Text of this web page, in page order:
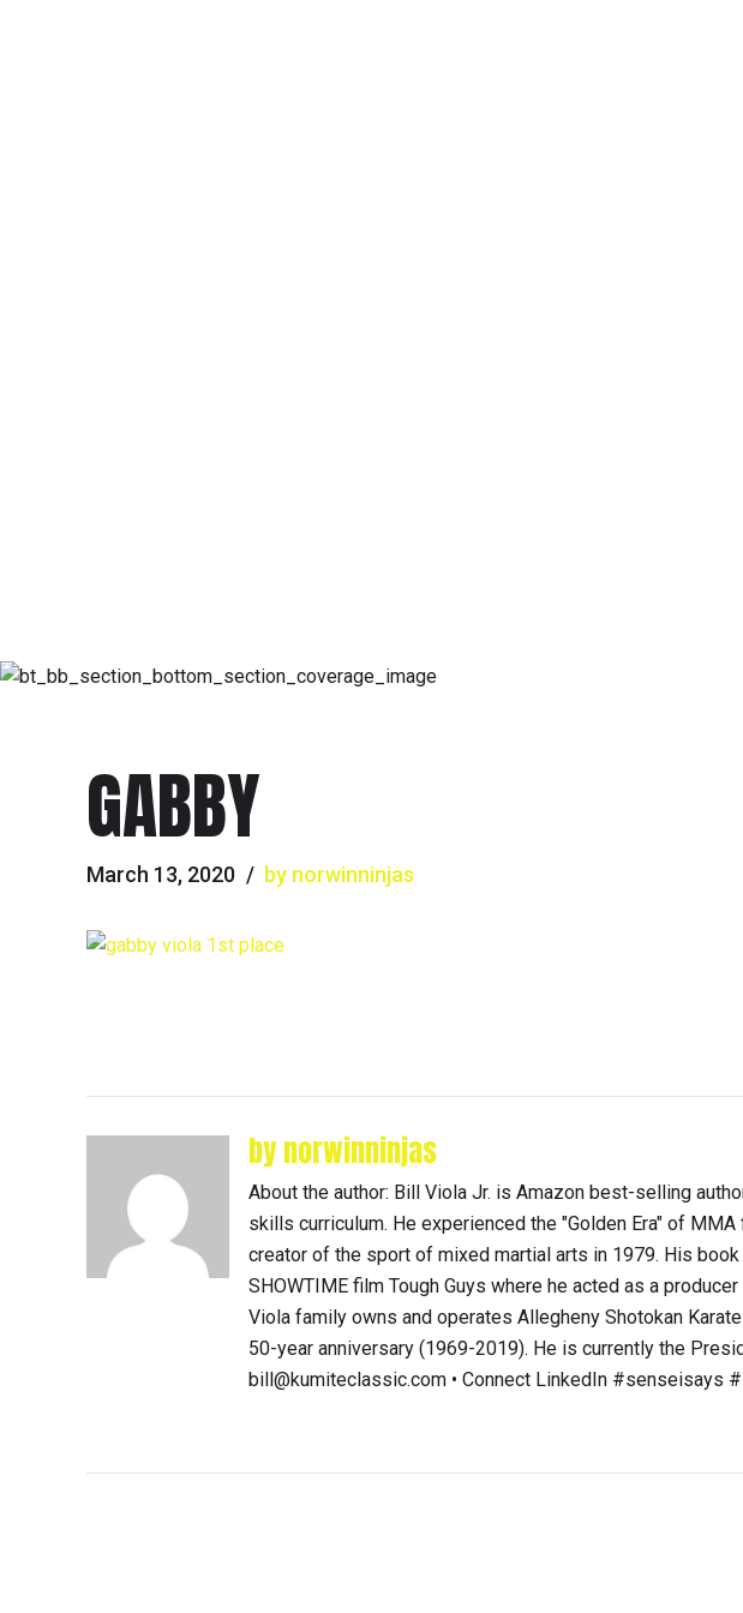
GABBY
March 13, 2020 by norwinninjas
by norwinninjas
About the author: Bill Viola Jr. is Amazon best-selling
skills curriculum. He experienced the "Golden Era" of
creator of the sport of mixed martial arts in 1979. His
SHOWTIME film Tough Guys where he acted as a
Viola family owns and operates Allegheny Shotokan
50-year anniversary (1969-2019). He is currently the
bill@kumiteclassic.com • Connect LinkedIn #senseisays